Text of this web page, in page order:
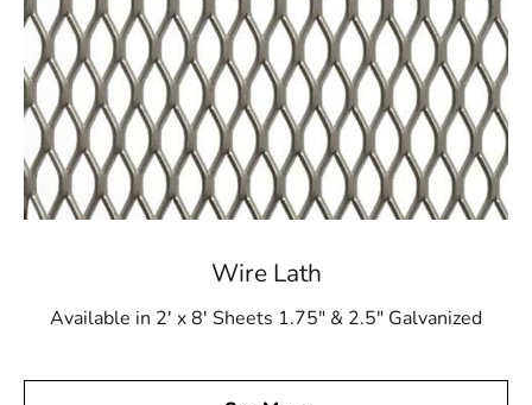
Wire Lath
Available in 2' x 8' Sheets 1.75" & 2.5" Galvanized